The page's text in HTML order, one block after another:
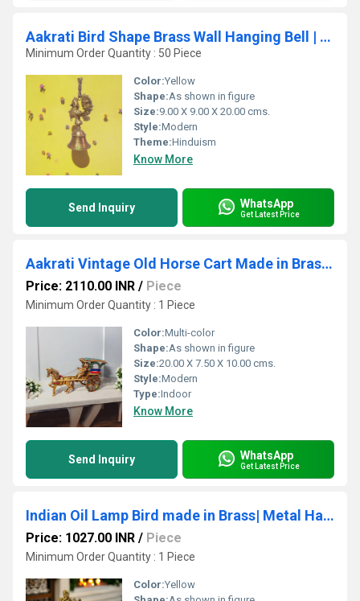
Aakrati Bird Shape Brass Wall Hanging Bell | Perfect for Home and Temple Decoration
Minimum Order Quantity : 50 Piece
Color:Yellow
Shape:As shown in figure
Size:9.00 X 9.00 X 20.00 cms.
Style:Modern
Theme:Hinduism
Know More
Send Inquiry WhatsApp
Get Latest Price
Aakrati Vintage Old Horse Cart Made in Brass a Type of Old Golf Cart with Driver and Golfing Equipment Handmade in India
Price: 2110.00 INR / Piece
Minimum Order Quantity : 1 Piece
Color:Multi-color
Shape:As shown in figure
Size:20.00 X 7.50 X 10.00 cms.
Style:Modern
Type:Indoor
Know More
Send Inquiry WhatsApp
Get Latest Price
Indian Oil Lamp Bird made in Brass| Metal Hanging Diya for Diwali Festive Decorations| Home| Temple Decor|(Yellow)
Price: 1027.00 INR / Piece
Minimum Order Quantity : 1 Piece
Color:Yellow